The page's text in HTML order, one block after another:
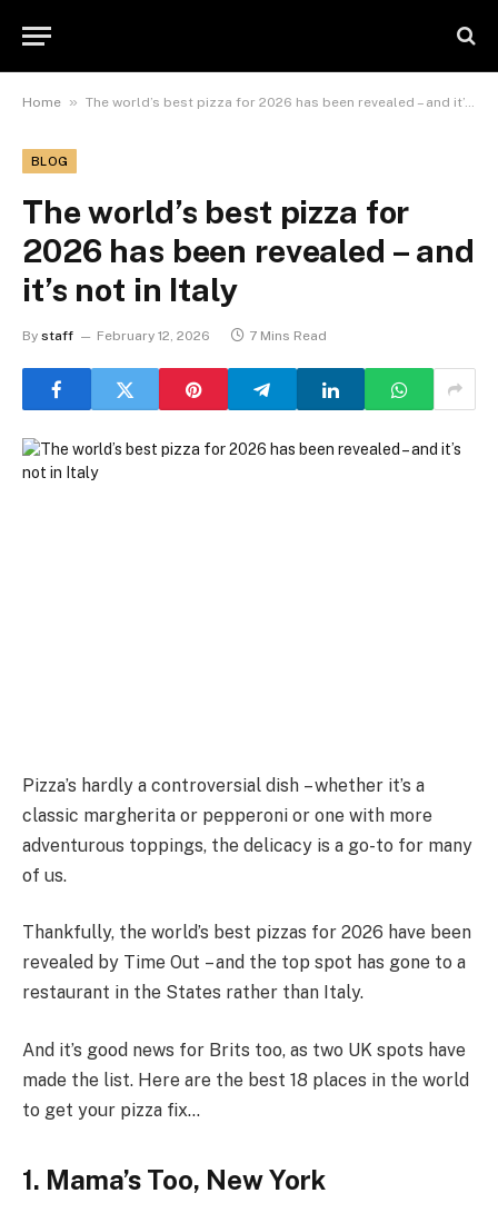
Home » The world’s best pizza for 2026 has been revealed – and it’s not in Italy
BLOG
The world’s best pizza for
2026 has been revealed – and
it’s not in Italy
By staff February 12, 2026 7 Mins Read
Pizza’s hardly a controversial dish – whether it’s a
classic margherita or pepperoni or one with more
adventurous toppings, the delicacy is a go-to for many
of us.
Thankfully, the world’s best pizzas for 2026 have been
revealed by Time Out – and the top spot has gone to a
restaurant in the States rather than Italy.
And it’s good news for Brits too, as two UK spots have
made the list. Here are the best 18 places in the world
to get your pizza fix…
1. Mama’s Too, New York